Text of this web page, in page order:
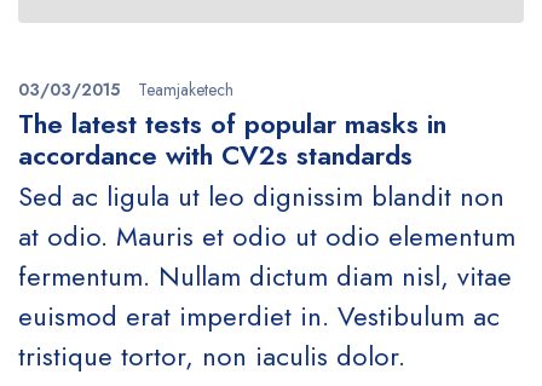
03/03/2015 Teamjaketech
The latest tests of popular masks in
accordance with CV2s standards
Sed ac ligula ut leo dignissim blandit non
at odio. Mauris et odio ut odio elementum
fermentum. Nullam dictum diam nisl, vitae
euismod erat imperdiet in. Vestibulum ac
tristique tortor, non iaculis dolor.